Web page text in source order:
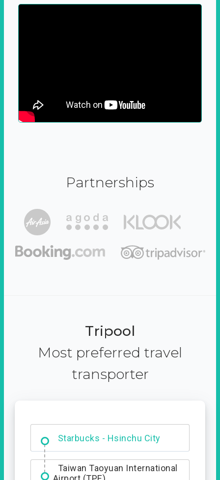
Partnerships
Tripool
Most preferred travel
transporter
Dabajian Mountain trail
Entrance
Taiwan Taoyuan International